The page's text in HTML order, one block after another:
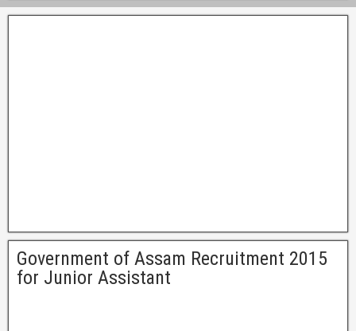
Government of Assam Recruitment 2015
for Junior Assistant